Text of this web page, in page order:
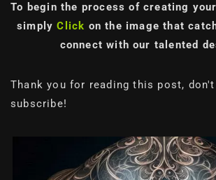
To begin the process of creating
simplyClick on the image that
connect with our talented
Thank you for reading this post,
subscribe!